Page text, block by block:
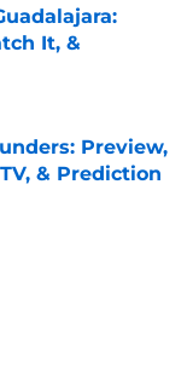
It, &
Preview,
& Prediction